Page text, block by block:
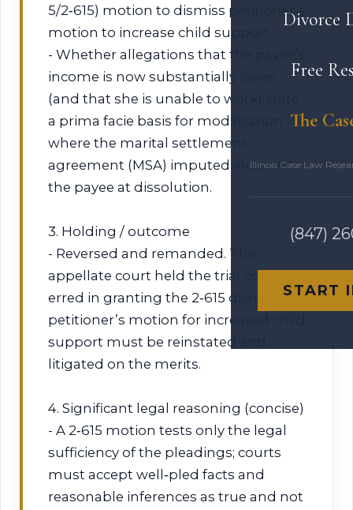
Divorce
Free
The
Illinois Case Law
(847)
START
5/2‑615) motion to dismiss petitioner’s
motion to increase child support.
- Whether allegations that the payee’s
income is now substantially lower
(and that she is unable to work) state
a prima facie basis for modification
where the marital settlement
agreement (MSA) imputed income to
the payee at dissolution.
3. Holding / outcome
- Reversed and remanded. The
appellate court held the trial court
erred in granting the 2‑615 dismissal;
petitioner’s motion for increased child
support must be reinstated and
litigated on the merits.
4. Significant legal reasoning (concise)
- A 2‑615 motion tests only the legal
sufficiency of the pleadings; courts
must accept well‑pled facts and
reasonable inferences as true and not